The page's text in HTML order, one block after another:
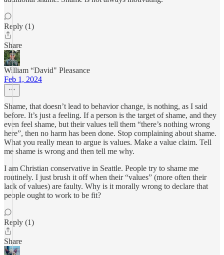
Reply (1)
Share
William “David" Pleasance
Feb 1, 2024
Shame, that doesn’t lead to behavior change, is nothing, as I said
before. It’s just a feeling. If a person is the target of shame, and they
even feel shame, but their values tell them “there’s nothing wrong
here”, then no harm has been done. Stop complaining about shame.
What you really mean to argue is values. Make a value claim. Tell
me shame is wrong and then tell me why.
I am Christian conservative in Seattle. People try to shame me
routinely. I just brush it off when their “values” (more often their
lack of values) are faulty. Why is it morally wrong to declare that
people ought to work to be fit?
Reply (1)
Share